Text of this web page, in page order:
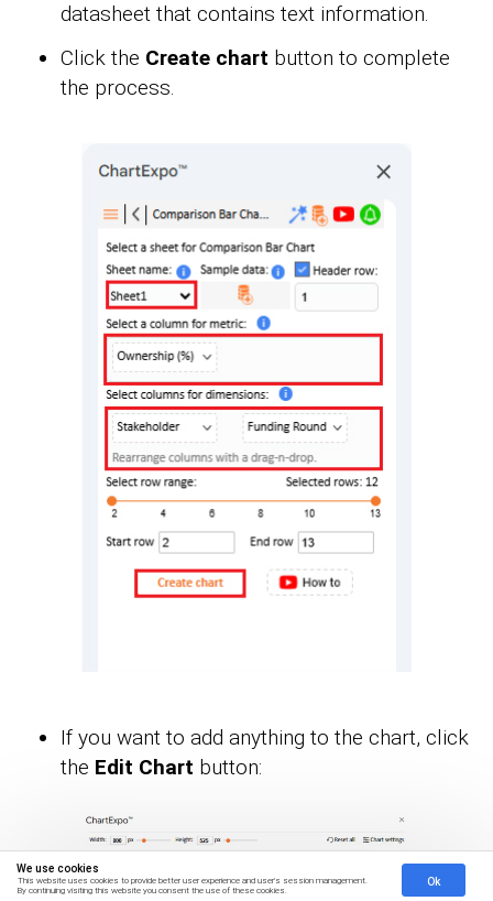
We use cookies
This website uses cookies to provide better user experience and user's session management.
By continuing visiting this website you consent the use of these cookies.
Ok
datasheet that contains text information.
Click the Create chart button to complete
the process.
If you want to add anything to the chart, click
the Edit Chart button: